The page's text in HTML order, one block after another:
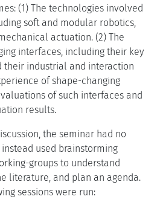
(1) The technologies involved
soft and modular robotics,
actuation. (2) The
interfaces, including their key
their industrial and interaction
of shape-changing
of such interfaces and
results.
the seminar had no
used brainstorming
groups to understand
literature, and plan an agenda.
sessions were run: